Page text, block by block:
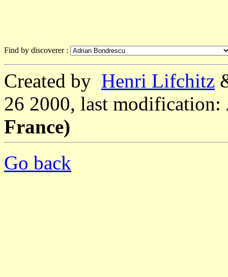
Find by discoverer :
Created by Henri Lifchitz
26 2000, last modification:
France)
Go back